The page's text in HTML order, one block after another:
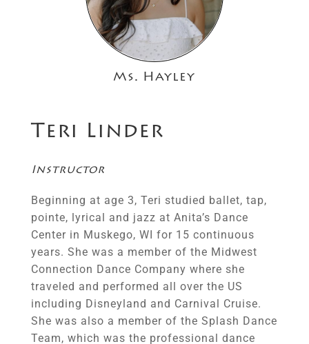
Ms. Hayley
Teri Linder
Instructor
Beginning at age 3, Teri studied ballet, tap,
pointe, lyrical and jazz at Anita’s Dance
Center in Muskego, WI for 15 continuous
years. She was a member of the Midwest
Connection Dance Company where she
traveled and performed all over the US
including Disneyland and Carnival Cruise.
She was also a member of the Splash Dance
Team, which was the professional dance